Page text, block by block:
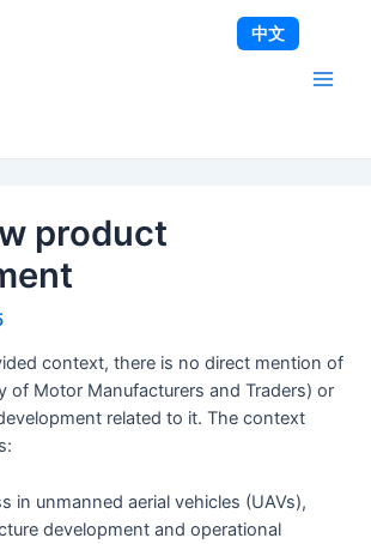
product
context, there is no direct mention of
of Motor Manufacturers and Traders) or
related to it. The context
in unmanned aerial vehicles (UAVs),
development and operational
中文